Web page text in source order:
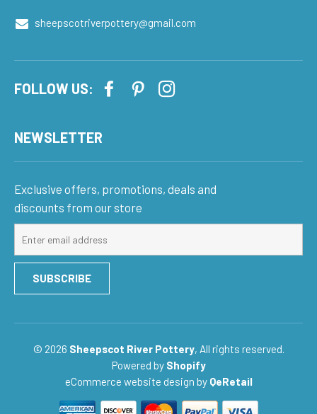
sheepscotriverpottery@gmail.com
FOLLOW US:
NEWSLETTER
Exclusive offers, promotions, deals and
discounts from our store
our
list
SUBSCRIBE
© 2026 Sheepscot River Pottery, All rights reserved.
Powered by Shopify
eCommerce website design by QeRetail